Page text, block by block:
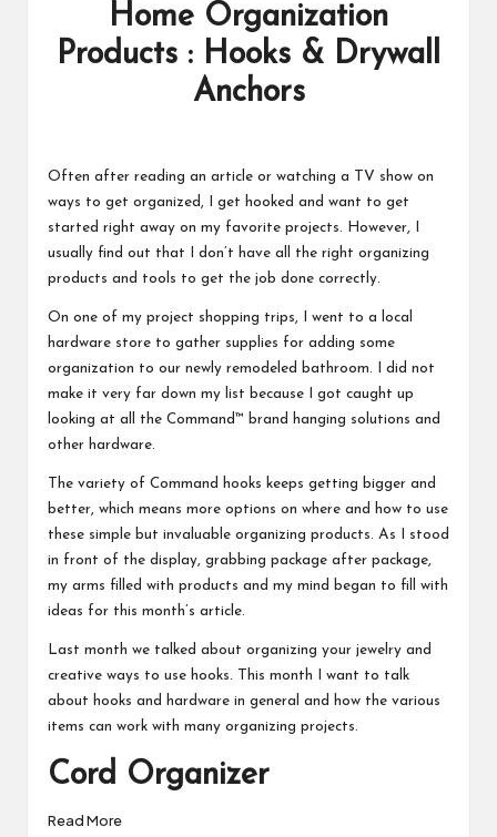
Home Organization
Products : Hooks & Drywall
Anchors
Often after reading an article or watching a TV show on
ways to get organized, I get hooked and want to get
started right away on my favorite projects. However, I
usually find out that I don’t have all the right organizing
products and tools to get the job done correctly.
On one of my project shopping trips, I went to a local
hardware store to gather supplies for adding some
organization to our newly remodeled bathroom. I did not
make it very far down my list because I got caught up
looking at all the Command™ brand hanging solutions and
other hardware.
The variety of Command hooks keeps getting bigger and
better, which means more options on where and how to use
these simple but invaluable organizing products. As I stood
in front of the display, grabbing package after package,
my arms filled with products and my mind began to fill with
ideas for this month’s article.
Last month we talked about organizing your jewelryand
creative ways to use hooks. This month I want to talk
about hooks and hardware in general and how the various
items can work with many organizing projects.
Cord Organizer
Read More